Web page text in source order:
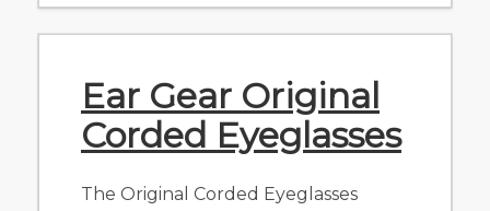
Ear Gear Original
Corded Eyeglasses
The Original Corded Eyeglasses